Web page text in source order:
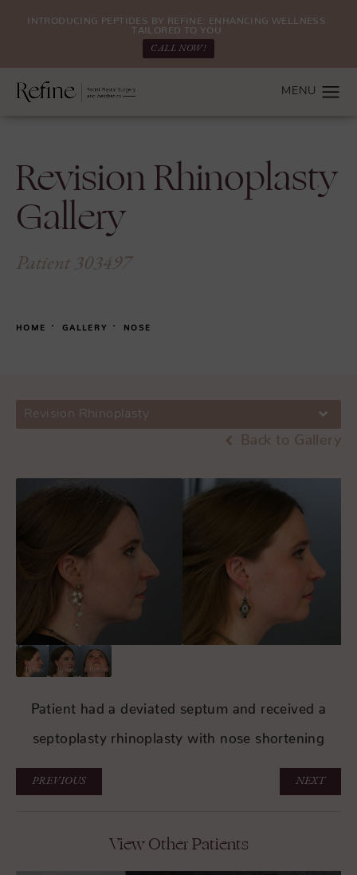
INTRODUCING PEPTIDES BY REFINE: ENHANCING WELLNESS.
TAILORED TO YOU.
CALL NOW!
Revision Rhinoplasty
Gallery
Patient 303497
HOME GALLERY NOSE
Revision Rhinoplasty
Back to Gallery
Patient had a deviated septum and received a
septoplasty rhinoplasty with nose shortening
PREVIOUS NEXT
View Other Patients